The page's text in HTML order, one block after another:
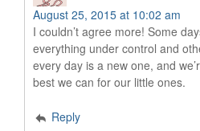
August 25, 2015 at 10:02 am
I couldn’t agree more! Some
everything under control and
every day is a new one, and
best we can for our little ones.
Reply